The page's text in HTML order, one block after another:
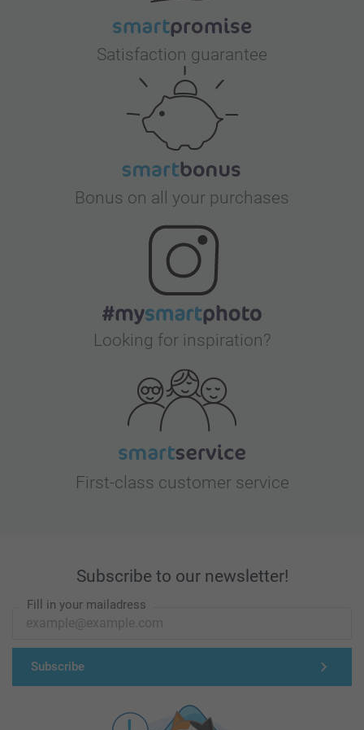
Satisfaction guarantee
Bonus on all your purchases
Looking for inspiration?
First-class customer service
Subscribe to our newsletter!
Fill in your mailadress
Subscribe